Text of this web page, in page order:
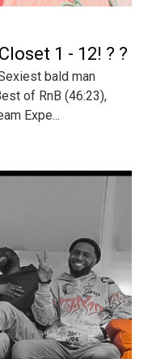
1 - 12! ? ?
bald man
of RnB (46:23),
Expe...